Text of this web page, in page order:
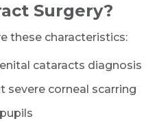
Surgery?
these characteristics:
cataracts diagnosis
severe corneal scarring